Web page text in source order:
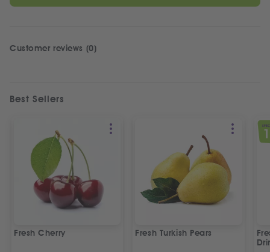
Customer reviews (0)
Best Sellers
Fresh Cherry Fresh Turkish Pears